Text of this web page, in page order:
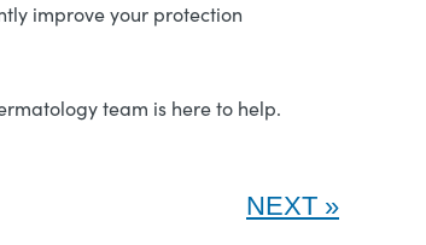
improve your protection
team is here to help.
NEXT